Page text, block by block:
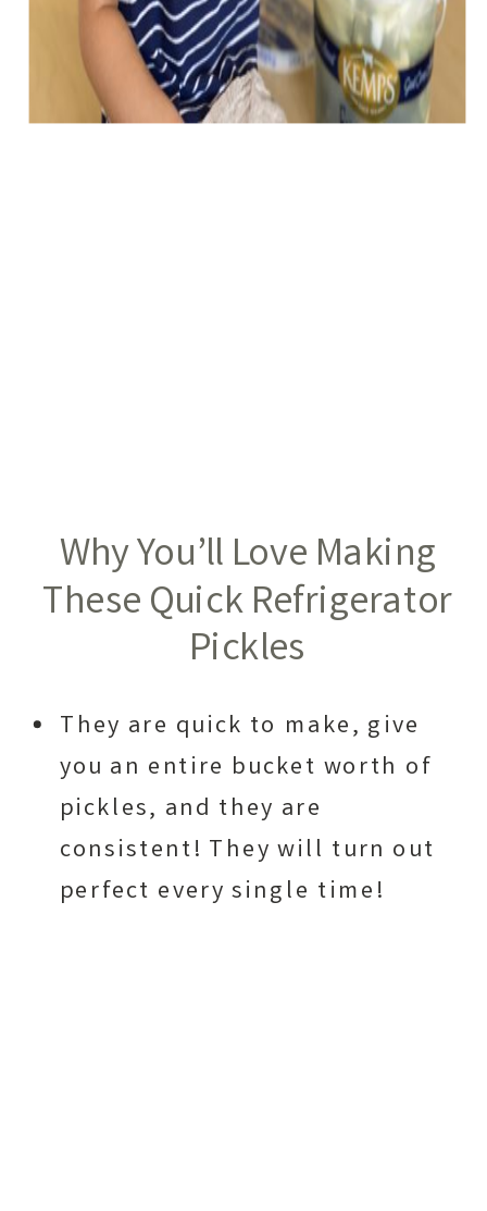
Why You’ll Love Making
These Quick Refrigerator
Pickles
They are quick to make, give
you an entire bucket worth of
pickles, and they are
consistent! They will turn out
perfect every single time!